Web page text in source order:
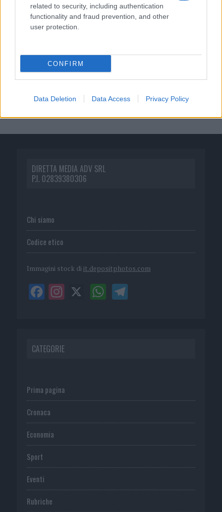
related to security, including authentication
functionality and fraud prevention, and other
user protection.
CONFIRM
Data Deletion Data Access Privacy Policy
DIRETTA MEDIA ADV SRL
P.I. 02839380306
Chi siamo
Codice etico
Immagini stock di it.depositphotos.com
CATEGORIE
Prima pagina
Cronaca
Economia
Sport
Eventi
Rubriche